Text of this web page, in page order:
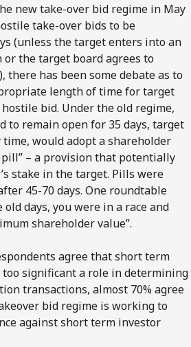
new take-over bid regime in May
take-over bids to be
(unless the target enters into an
the target board agrees to
there has been some debate as to
length of time for target
bid. Under the old regime,
to remain open for 35 days, target
would adopt a shareholder
– a provision that potentially
stake in the target. Pills were
45-70 days. One roundtable
days, you were in a race and
shareholder value”.
agree that short term
significant a role in determining
transactions, almost 70% agree
bid regime is working to
against short term investor